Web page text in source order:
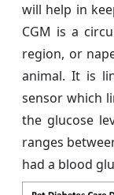
will help in
CGM is a
region, or
animal. It is
sensor which
the glucose
ranges
had a blood